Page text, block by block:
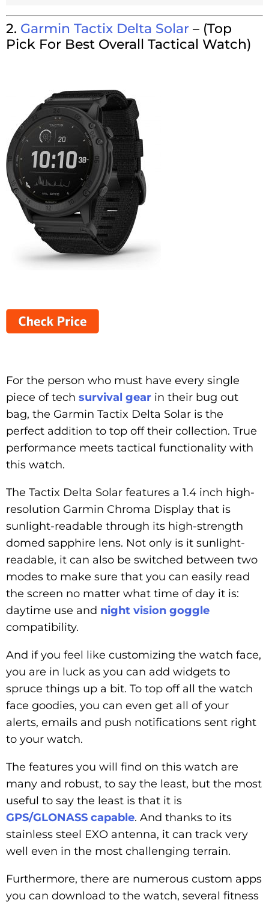
2. Garmin Tactix Delta Solar – (Top
Pick For Best Overall Tactical Watch)
For the person who must have every single
piece of tech survival gear in their bug out
bag, the Garmin Tactix Delta Solar is the
perfect addition to top off their collection. True
performance meets tactical functionality with
this watch.
The Tactix Delta Solar features a 1.4 inch high-
resolution Garmin Chroma Display that is
sunlight-readable through its high-strength
domed sapphire lens. Not only is it sunlight-
readable, it can also be switched between two
modes to make sure that you can easily read
the screen no matter what time of day it is:
daytime use and night vision goggle
compatibility.
And if you feel like customizing the watch face,
you are in luck as you can add widgets to
spruce things up a bit. To top off all the watch
face goodies, you can even get all of your
alerts, emails and push notifications sent right
to your watch.
The features you will find on this watch are
many and robust, to say the least, but the most
useful to say the least is that it is
GPS/GLONASS capable. And thanks to its
stainless steel EXO antenna, it can track very
well even in the most challenging terrain.
Furthermore, there are numerous custom apps
you can download to the watch, several fitness